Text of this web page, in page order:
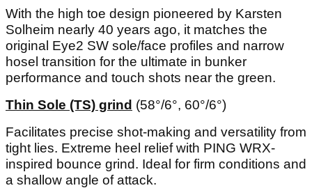
With the high toe design pioneered by Karsten
Solheim nearly 40 years ago, it matches the
original Eye2 SW sole/face profiles and narrow
hosel transition for the ultimate in bunker
performance and touch shots near the green.
Thin Sole (TS) grind (58°/6°, 60°/6°)
Facilitates precise shot-making and versatility from
tight lies. Extreme heel relief with PING WRX-
inspired bounce grind. Ideal for firm conditions and
a shallow angle of attack.